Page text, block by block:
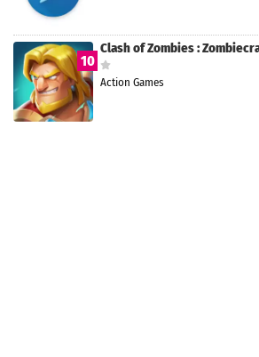
10
Clash of Zombies :
Action Games